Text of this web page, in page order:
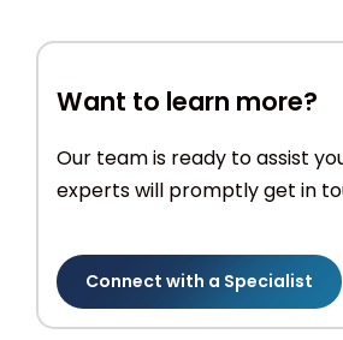
Want to learn more?
Our team is ready to assist
experts will promptly get in
Connect with a Specialist